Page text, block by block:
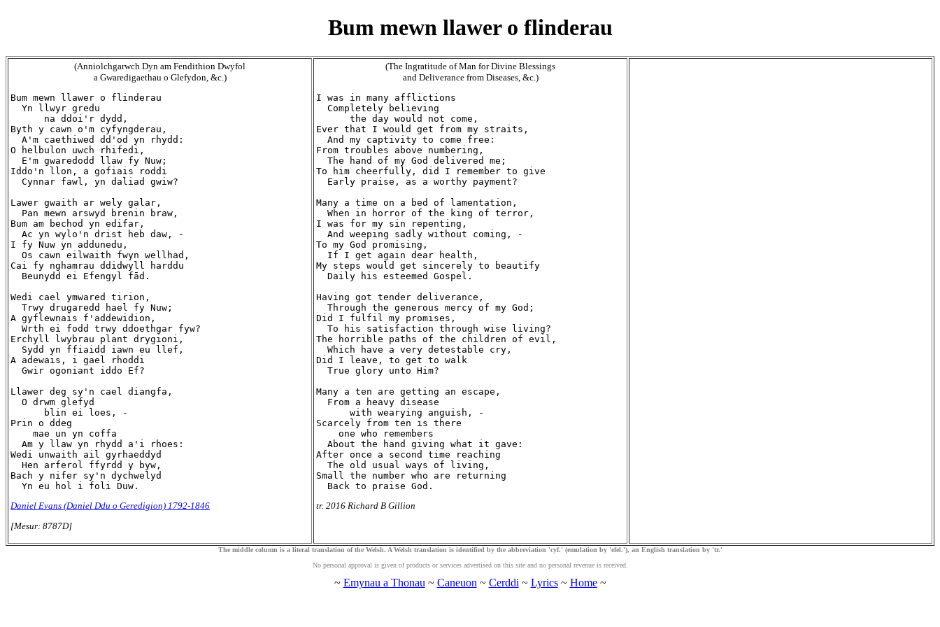
Bum mewn llawer o flinderau
(Anniolchgarwch Dyn am Fendithion Dwyfol
a Gwaredigaethau o Glefydon, &c.)
Bum mewn llawer o flinderau
  Yn llwyr gredu
      na ddoi'r dydd,
Byth y cawn o'm cyfyngderau,
  A'm caethiwed dd'od yn rhydd:
O helbulon uwch rhifedi,
  E'm gwaredodd llaw fy Nuw;
Iddo'n llon, a gofiais roddi
  Cynnar fawl, yn daliad gwiw?
Lawer gwaith ar wely galar,
  Pan mewn arswyd brenin braw,
Bum am bechod yn edifar,
  Ac yn wylo'n drist heb daw, -
I fy Nuw yn addunedu,
  Os cawn eilwaith fwyn wellhad,
Cai fy nghamrau ddidwyll harddu
  Beunydd ei Efengyl fād.
Wedi cael ymwared tirion,
  Trwy drugaredd hael fy Nuw;
A gyflewnais f'addewidion,
  Wrth ei fodd trwy ddoethgar fyw?
Erchyll lwybrau plant drygioni,
  Sydd yn ffiaidd iawn eu llef,
A adewais, i gael rhoddi
  Gwir ogoniant iddo Ef?
Llawer deg sy'n cael diangfa,
  O drwm glefyd
      blin ei loes, -
Prin o ddeg
    mae un yn coffa
  Am y llaw yn rhydd a'i rhoes:
Wedi unwaith ail gyrhaeddyd
  Hen arferol ffyrdd y byw,
Bach y nifer sy'n dychwelyd
Daniel Evans (Daniel Ddu o Geredigion) 1792-1846
[Mesur: 8787D]
(The Ingratitude of Man for Divine Blessings
and Deliverance from Diseases, &c.)
I was in many afflictions
  Completely believing
      the day would not come,
Ever that I would get from my straits,
  And my captivity to come free:
From troubles above numbering,
  The hand of my God delivered me;
To him cheerfully, did I remember to give
  Early praise, as a worthy payment?
Many a time on a bed of lamentation,
  When in horror of the king of terror,
I was for my sin repenting,
  And weeping sadly without coming, -
To my God promising,
  If I get again dear health,
My steps would get sincerely to beautify
  Daily his esteemed Gospel.
Having got tender deliverance,
  Through the generous mercy of my God;
Did I fulfil my promises,
  To his satisfaction through wise living?
The horrible paths of the children of evil,
  Which have a very detestable cry,
Did I leave, to get to walk
  True glory unto Him?
Many a ten are getting an escape,
  From a heavy disease
      with wearying anguish, -
Scarcely from ten is there
    one who remembers
  About the hand giving what it gave:
After once a second time reaching
  The old usual ways of living,
Small the number who are returning
tr. 2016 Richard B Gillion
The middle column is a literal translation of the Welsh. A Welsh translation is identified by the abbreviation 'cyf.' (emulation by 'efel.'), an English translation by 'tr.'
No personal approval is given of products or services advertised on this site and no personal revenue is received.
~ Emynau a Thonau ~ Caneuon ~ Cerddi ~ Lyrics~ Home~